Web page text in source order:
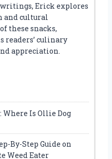
Erick explores
and cultural
these snacks,
readers’ culinary
appreciation.
Is Ollie Dog
By-Step Guide on
Weed Eater